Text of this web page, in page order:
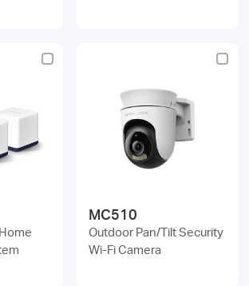
MC510
Outdoor Pan/Tilt Security
Wi-Fi Camera